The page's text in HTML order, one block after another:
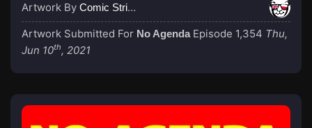
Artwork By Comic Strip Blogger
Artwork Submitted For No Agenda Episode 1,354 Thu,
Jun 10th, 2021